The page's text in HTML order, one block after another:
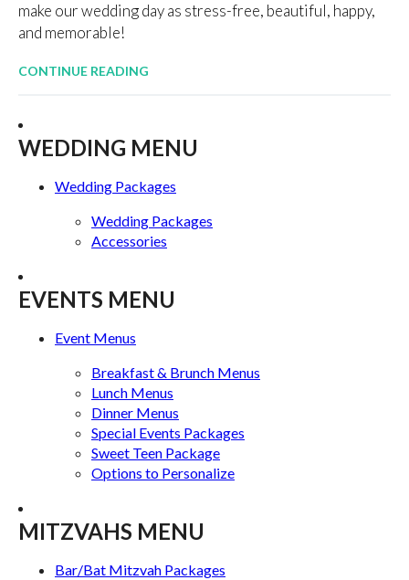
make our wedding day as stress-free, beautiful, happy,
and memorable!
CONTINUE READING
WEDDING MENU
Wedding Packages
Wedding Packages
Accessories
EVENTS MENU
Event Menus
Breakfast & Brunch Menus
Lunch Menus
Dinner Menus
Special Events Packages
Sweet Teen Package
Options to Personalize
MITZVAHS MENU
Bar/Bat Mitzvah Packages